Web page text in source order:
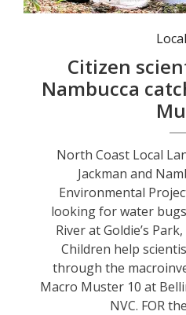
North Coast Local Land Services Officer Allira Jackman and
Citizen
Nambucca
North Coast Local
Jackman and
Environmental
looking for water
River at Goldie’s
Children help
through the
Macro Muster 10 at
NVC. FOR